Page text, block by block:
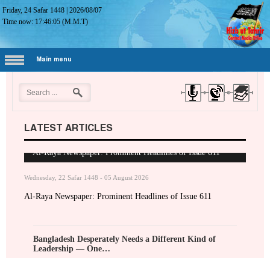
Friday, 24 Safar 1448 |2026/08/07
Time now: 17:46:06 (M.M.T)
Main menu
LATEST ARTICLES
Al-Raya Newspaper: Prominent Headlines of Issue 611
Wednesday, 22 Safar 1448 - 05 August 2026
Al-Raya Newspaper: Prominent Headlines of Issue 611
Bangladesh Desperately Needs a Different Kind of
Leadership — One…